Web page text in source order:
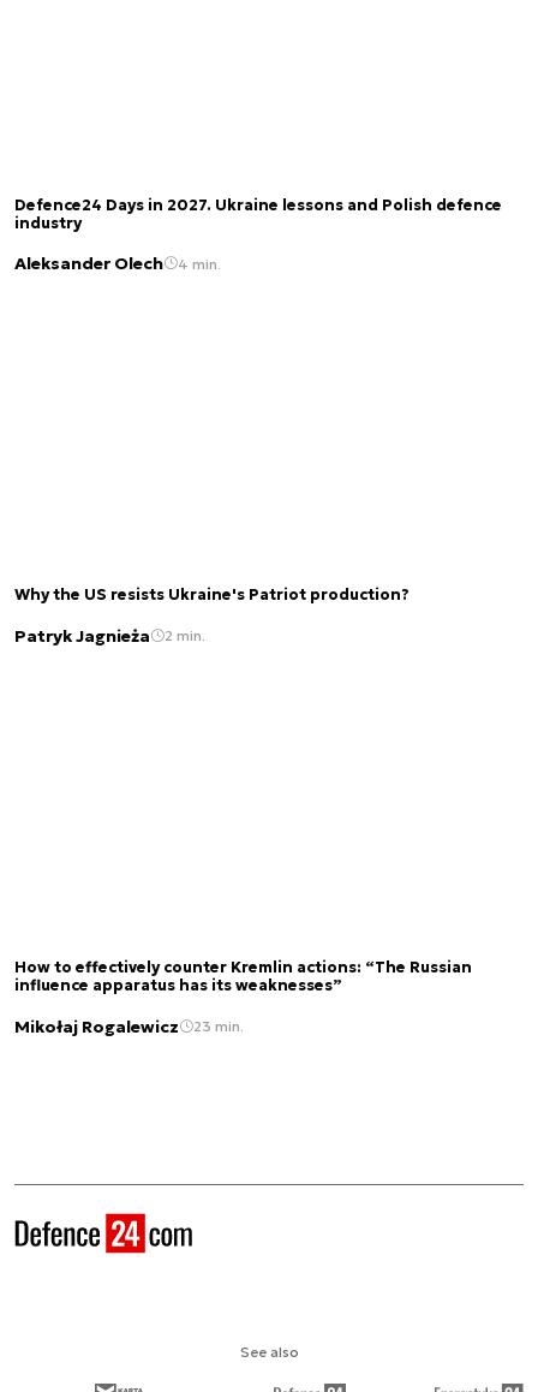
Defence24 Days in 2027. Ukraine lessons and Polish defence
industry
Aleksander Olech 4 min.
Why the US resists Ukraine's Patriot production?
Patryk Jagnieża 2 min.
How to effectively counter Kremlin actions: “The Russian
influence apparatus has its weaknesses”
Mikołaj Rogalewicz 23 min.
See also